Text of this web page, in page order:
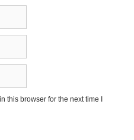
this browser for the next time I